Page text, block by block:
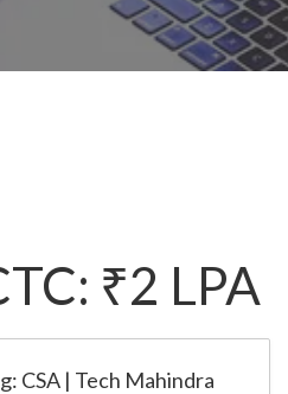
₹2 LPA
CSA | Tech Mahindra